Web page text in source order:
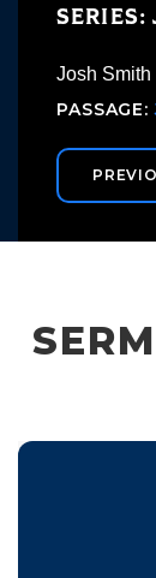
SERIES:
Josh Smith
PASSAGE: